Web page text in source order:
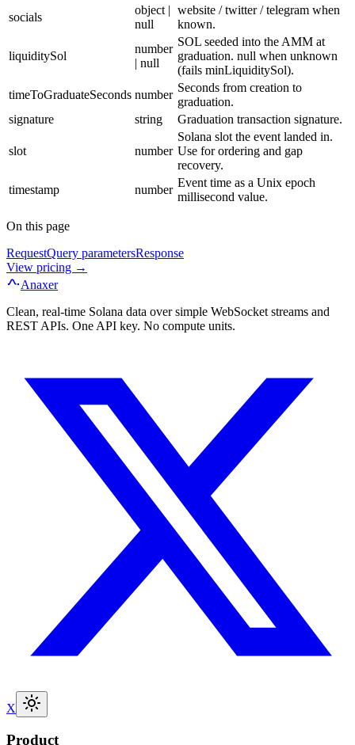
socials
object |
null
website / twitter / telegram when
known.
liquiditySol
number
| null
SOL seeded into the AMM at
graduation. null when unknown
(fails minLiquiditySol).
timeToGraduateSeconds number
Seconds from creation to
graduation.
signature
string Graduation transaction signature.
slot number
Solana slot the event landed in.
Use for ordering and gap
recovery.
timestamp
number
Event time as a Unix epoch
millisecond value.
On this page
RequestQuery parametersResponse
View pricing →
Anaxer
Clean, real-time Solana data over simple WebSocket streams and
REST APIs. One API key. No compute units.
X
Product